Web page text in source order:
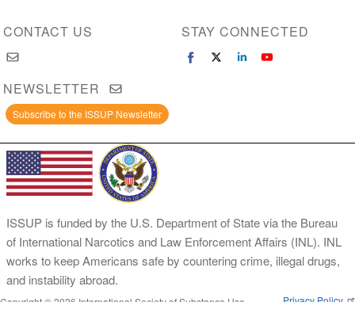
CONTACT US STAY CONNECTED
NEWSLETTER
Subscribe to the ISSUP Newsletter
ISSUP is funded by the U.S. Department of State via the Bureau
of International Narcotics and Law Enforcement Affairs (INL). INL
works to keep Americans safe by countering crime, illegal drugs,
and instability abroad.
Copyright © 2026 International Society of Substance Use
Privacy Policy